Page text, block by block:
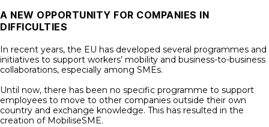
A NEW OPPORTUNITY FOR COMPANIES IN
DIFFICULTIES
In recent years, the EU has developed several programmes and
initiatives to support workers’ mobility and business-to-business
collaborations, especially among SMEs.
Until now, there has been no specific programme to support
employees to move to other companies outside their own
country and exchange knowledge. This has resulted in the
creation of MobiliseSME.